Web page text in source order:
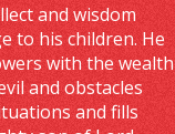
and wisdom
to his children. He
with the wealth
and obstacles
and fills